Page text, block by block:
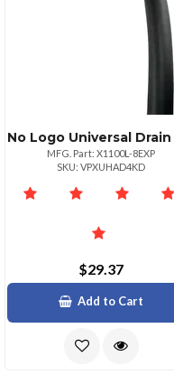
MFG. Part: X1100L-8EXP
SKU: VPXUHAD4KD
$29.37
Add to Cart